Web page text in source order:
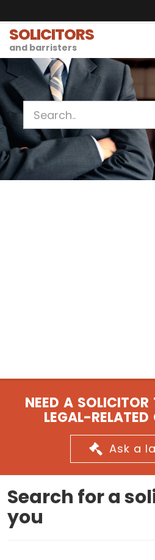
SOLICITORS
and barristers
NEED A
LEGAL-
Ask a
Search for a
you